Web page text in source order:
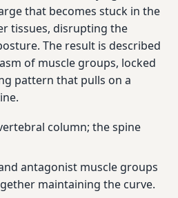
that becomes stuck in the
tissues, disrupting the
The result is described
of muscle groups, locked
pattern that pulls on a
column; the spine
antagonist muscle groups
maintaining the curve.